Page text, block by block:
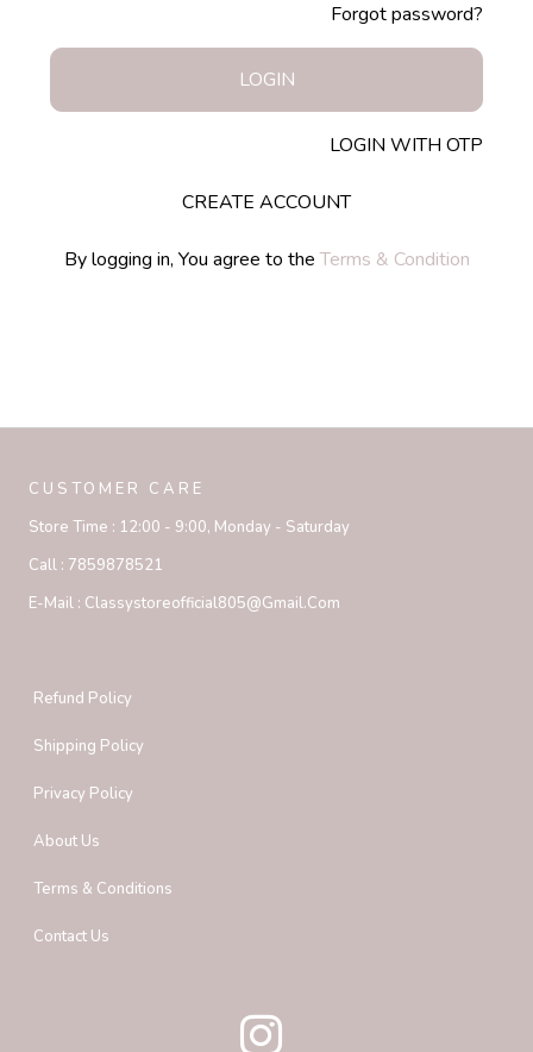
Forgot password?
LOGIN
LOGIN WITH OTP
CREATE ACCOUNT
By logging in, You agree to the Terms & Condition
CUSTOMER CARE
Store Time : 12:00 - 9:00, Monday - Saturday
Call : 7859878521
E-Mail : Classystoreofficial805@gmail.com
Refund Policy
Shipping Policy
Privacy Policy
About Us
Terms & Conditions
Contact Us